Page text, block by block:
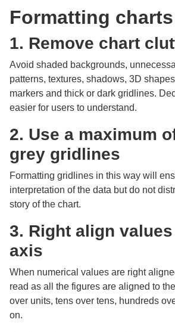
Formatting charts
1. Remove chart
Avoid shaded backgrounds,
patterns, textures, shadows, 3D
markers and thick or dark gridlines.
easier for users to understand.
2. Use a maximum
grey gridlines
Formatting gridlines in this way will
interpretation of the data but do not
story of the chart.
3. Right align
axis
When numerical values are right
read as all the figures are aligned to
over units, tens over tens, hundreds
on.